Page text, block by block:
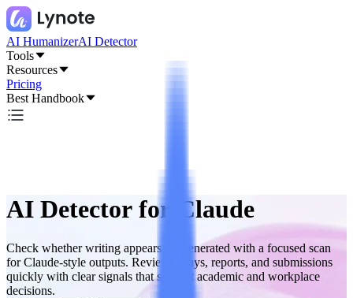
AI HumanizerAI Detector
Tools
Resources
Pricing
Best Handbook
AI Detector for Claude
Check whether writing appears AI-generated with a focused scan
for Claude-style outputs. Review essays, reports, and submissions
quickly with clear signals that support academic and workplace
decisions.